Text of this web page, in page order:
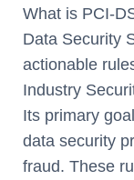
What is PCI-
Data Security
actionable
Industry
Its primary
data security
fraud. These